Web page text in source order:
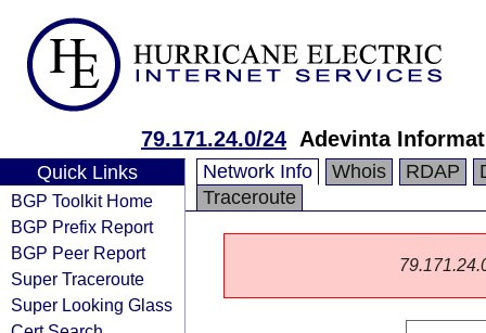
79.171.24.0/24 Adevinta
Quick Links
BGP Toolkit Home
BGP Prefix Report
BGP Peer Report
Super Traceroute
Super Looking Glass
Network Info Whois RDAP
Traceroute